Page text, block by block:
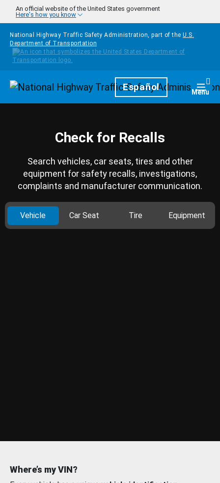
Skip to main content
An official website of the United States government
Here's how you know
National Highway Traffic Safety Administration, part of the U.S.
Department of Transportation
HomepageEspañol Menu
Check for Recalls
Search vehicles, car seats, tires and other
equipment for safety recalls, investigations,
complaints and manufacturer communication.
Vehicle Car Seat Tire Equipment
Where’s my VIN?